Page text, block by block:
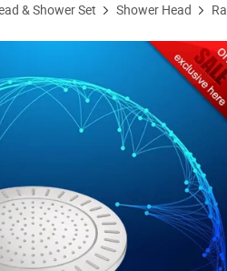
& Shower Set Shower Head
Rain Shower Head (BF-M005)